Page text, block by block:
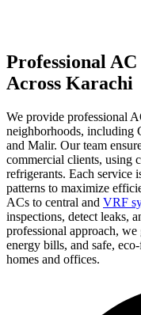
Professional
Across Karachi
We provide professional
neighborhoods,
and Malir. Our team
commercial clients, using
refrigerants. Each service
patterns to maximize
ACs to central and VRF
inspections, detect leaks,
professional approach, we
energy bills, and safe,
homes and offices.